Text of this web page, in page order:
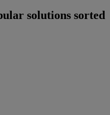
solutions sorted